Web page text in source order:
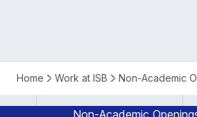
Business
Home Work at ISB Non-Academic
Non-Academic